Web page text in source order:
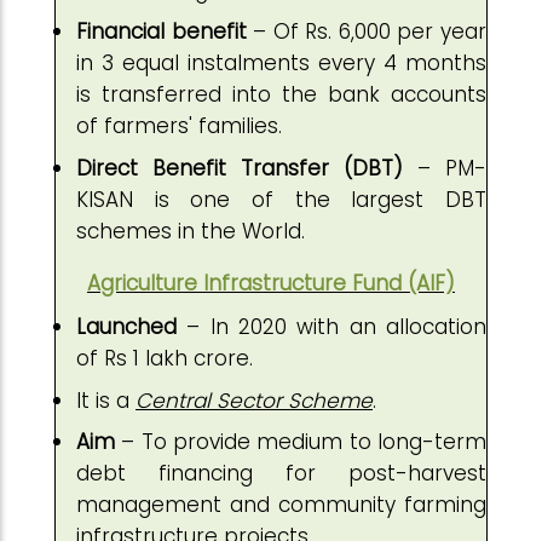
Financial benefit– Of Rs. 6,000 per year
in 3 equal instalments every 4 months
is transferred into the bank accounts
of farmers' families.
Direct Benefit Transfer (DBT) – PM-
KISAN is one of the largest DBT
schemes in the World.
Agriculture Infrastructure Fund (AIF)
Launched – In 2020 with an allocation
of Rs 1 lakh crore.
It is a Central Sector Scheme.
Aim – To provide medium to long-term
debt financing for post-harvest
management and community farming